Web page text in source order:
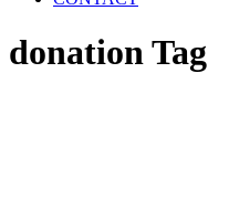
donation Tag